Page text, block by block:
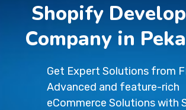
Shopify
Company in
Get Expert Solutions from
Advanced and feature-rich
eCommerce Solutions with